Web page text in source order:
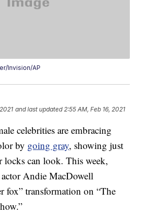
Invision/AP
and last updated 2:55 AM, Feb 16, 2021
celebrities are embracing
by going gray, showing just
locks can look. This week,
actor Andie MacDowell
fox” transformation on “The